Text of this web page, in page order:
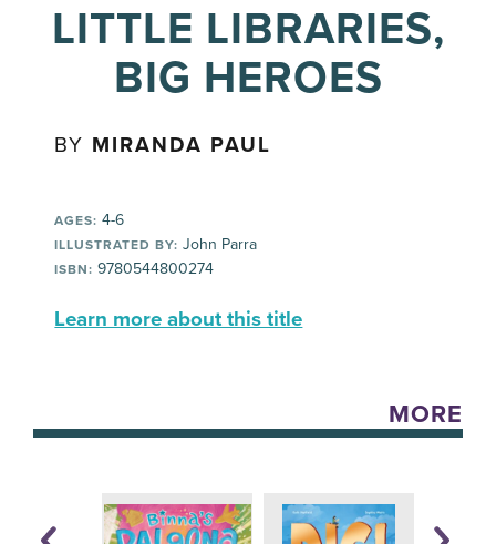
LITTLE LIBRARIES,
BIG HEROES
BY MIRANDA PAUL
AGES: 4-6
ILLUSTRATED BY: John Parra
ISBN: 9780544800274
Learn more about this title
MORE